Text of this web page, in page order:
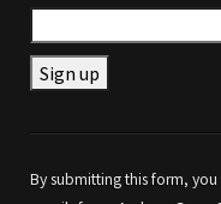
Use.
By submitting this form,